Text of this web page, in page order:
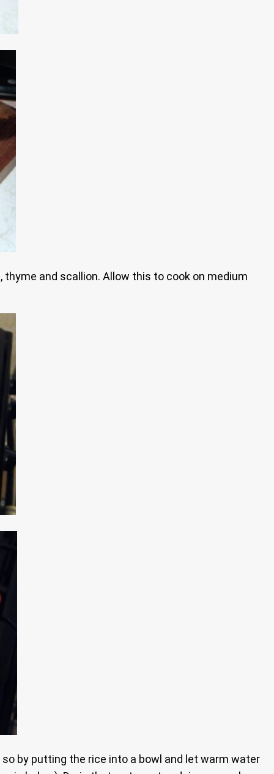
thyme and scallion. Allow this to cook on medium
by putting the rice into a bowl and let warm water